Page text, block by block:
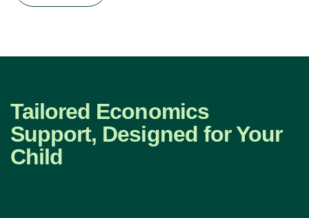
Tailored Economics
Support, Designed for Your
Child